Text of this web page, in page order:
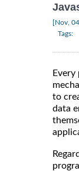
[Nov,
Tags:
Every
to
data